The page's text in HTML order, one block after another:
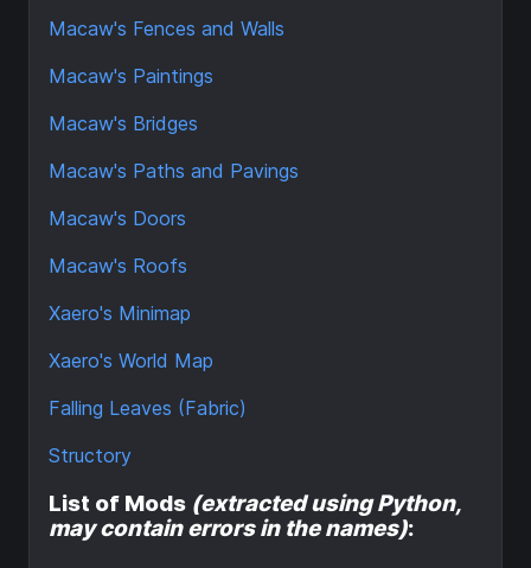
Macaw's Fences and Walls
Macaw's Paintings
Macaw's Bridges
Macaw's Paths and Pavings
Macaw's Doors
Macaw's Roofs
Xaero's Minimap
Xaero's World Map
Falling Leaves (Fabric)
Structory
List of Mods (extracted using Python,
may contain errors in the names):